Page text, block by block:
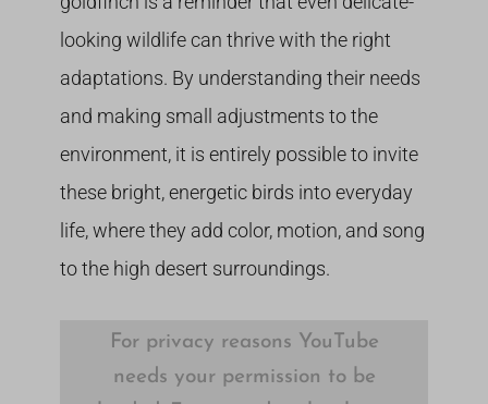
looking wildlife can thrive with the right
adaptations. By understanding their needs
and making small adjustments to the
environment, it is entirely possible to invite
these bright, energetic birds into everyday
life, where they add color, motion, and song
to the high desert surroundings.
For privacy reasons YouTube
needs your permission to be